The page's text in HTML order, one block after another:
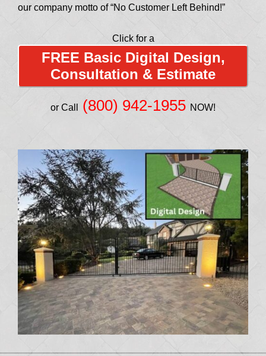
our company motto of “No Customer Left Behind!”
Click for a
FREE Basic Digital Design,
Consultation & Estimate
or Call (800) 942-1955 NOW!